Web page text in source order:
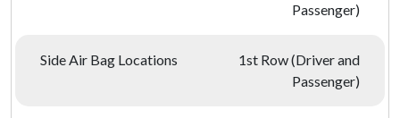
Passenger)
Side Air Bag Locations
1st Row (Driver and
Passenger)